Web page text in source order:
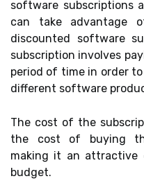
software subscriptions
can take advantage
discounted software
subscription involves
period of time in order
different software
The cost of the
the cost of buying
making it an attractive
budget.